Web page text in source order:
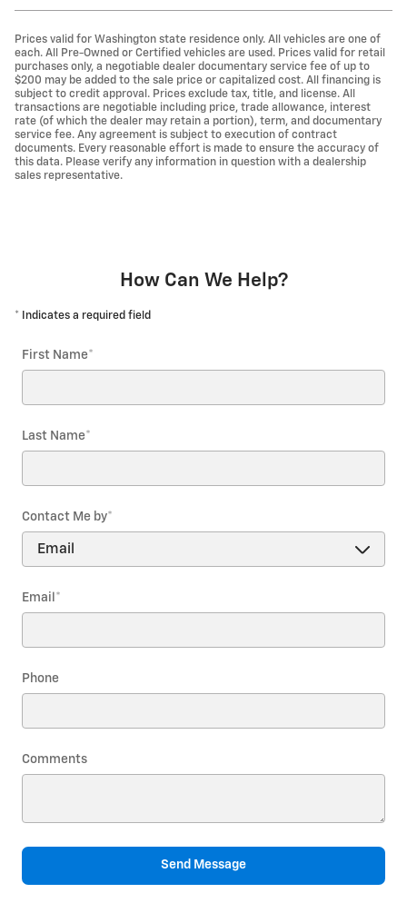
Prices valid for Washington state residence only. All vehicles are one of
each. All Pre-Owned or Certified vehicles are used. Prices valid for retail
purchases only, a negotiable dealer documentary service fee of up to
$200 may be added to the sale price or capitalized cost. All financing is
subject to credit approval. Prices exclude tax, title, and license. All
transactions are negotiable including price, trade allowance, interest
rate (of which the dealer may retain a portion), term, and documentary
service fee. Any agreement is subject to execution of contract
documents. Every reasonable effort is made to ensure the accuracy of
this data. Please verify any information in question with a dealership
sales representative.
How Can We Help?
* Indicates a required field
First Name*
Last Name*
Contact Me by*
Email *
Phone
Comments
Send Message